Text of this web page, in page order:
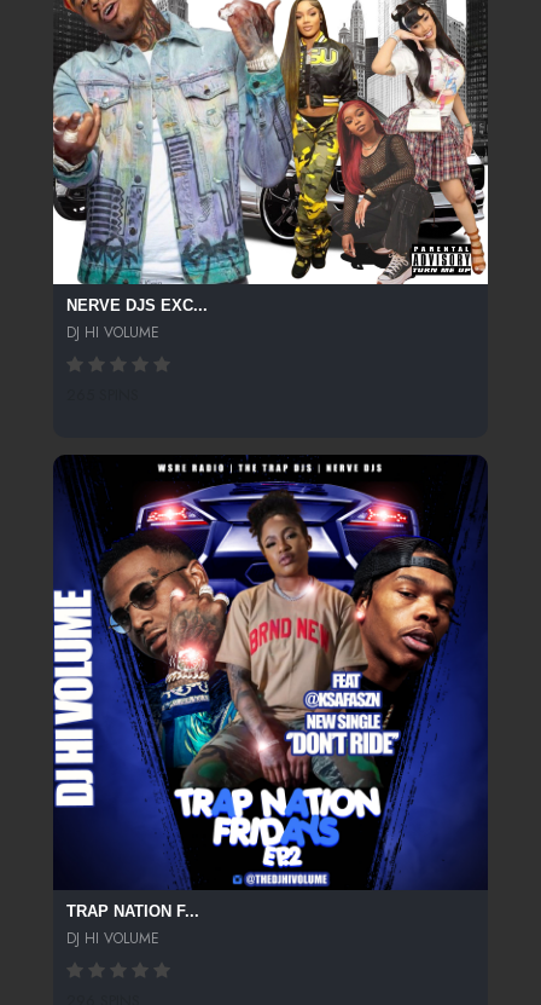
NERVE DJS EXC...
DJ HI VOLUME
TRAP NATION F...
DJ HI VOLUME